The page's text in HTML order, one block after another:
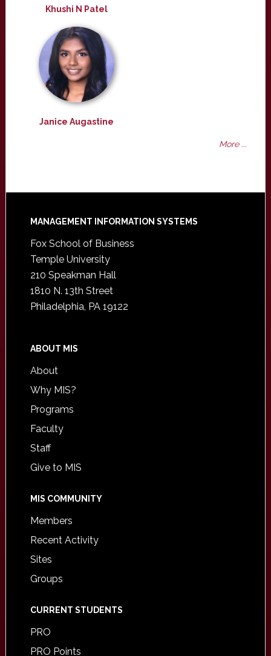
Khushi N Patel
Janice Augastine
More ...
Footer
MANAGEMENT INFORMATION SYSTEMS
Fox School of Business
Temple University
210 Speakman Hall
1810 N. 13th Street
Philadelphia, PA 19122
ABOUT MIS
About
Why MIS?
Programs
Faculty
Staff
Give to MIS
MIS COMMUNITY
Members
Recent Activity
Sites
Groups
CURRENT STUDENTS
PRO
PRO Points